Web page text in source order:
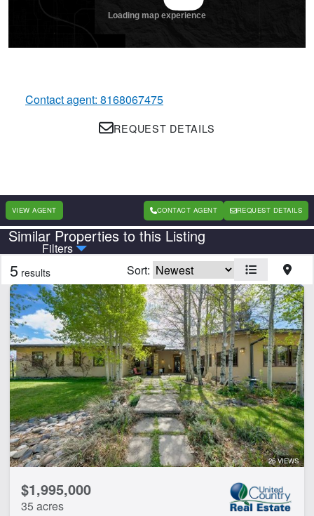
Contact agent: 8168067475
REQUEST DETAILS
VIEW AGENT CONTACT AGENT REQUEST DETAILS
Similar Properties to this Listing
Filters
Country State
Features
Barn
Equine Facilities
Home
Hwy-County Rd Frontage
CLEAR FILTERS APPLY FILTERS
5 results Sort:
26 VIEWS
$1,995,000
35 acres